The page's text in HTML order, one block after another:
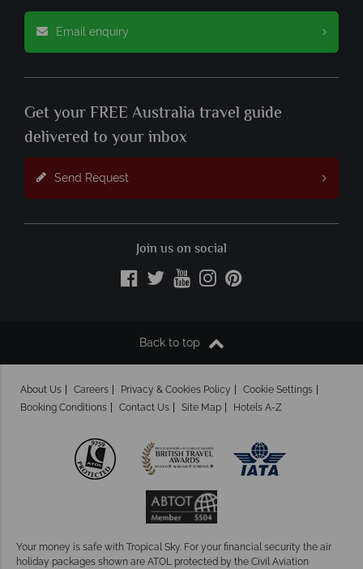
Email enquiry
Get your FREE Australia travel guide
delivered to your inbox
Send Request
Join us on social
Back to top
About Us Careers Privacy & Cookies Policy
Cookie Settings
Booking Conditions
Contact Us Site Map Hotels A-Z
Your money is safe with Tropical Sky. For your financial security the air
holiday packages shown are ATOL protected by the Civil Aviation